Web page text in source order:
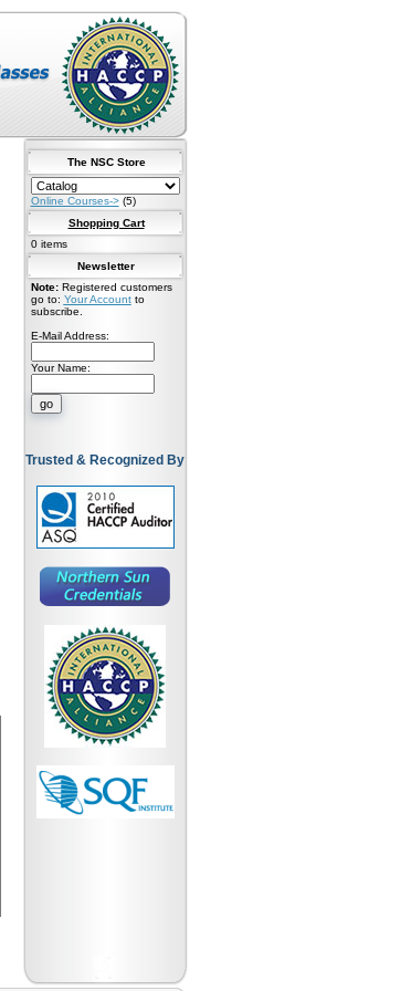
The NSC Store
Online Courses->(5)
Shopping Cart
0 items
Newsletter
Note:Registered customers
go to: Your Accountto
subscribe.
E-Mail Address:
Your Name:
Trusted & Recognized By